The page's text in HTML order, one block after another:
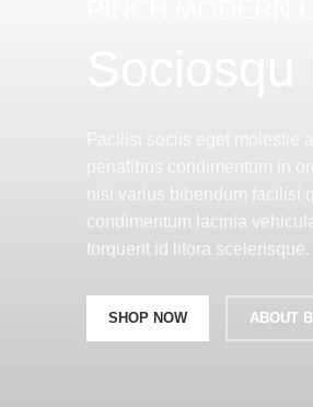
nisi varius bibendum facilisi
condimentum lacinia
torquent id litora scelerisque.
SHOP NOW ABOUT